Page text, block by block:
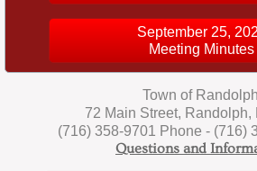
Library
The Randolph
Directory
Directory
September 25,
Meeting Minutes
Town of
72 Main Street, Randolph,
(716) 358-9701 Phone - (716)
Questions and